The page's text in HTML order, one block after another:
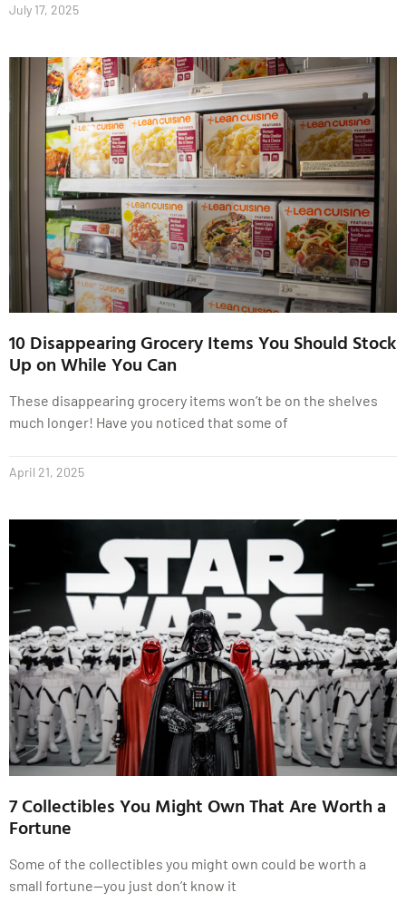
July 17, 2025
10 Disappearing Grocery Items You Should Stock
Up on While You Can
These disappearing grocery items won’t be on the shelves
much longer! Have you noticed that some of
April 21, 2025
7 Collectibles You Might Own That Are Worth a
Fortune
Some of the collectibles you might own could be worth a
small fortune—you just don’t know it